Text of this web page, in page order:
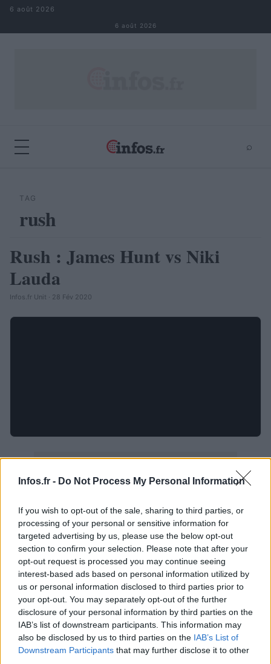
Infos.fr - Do Not Process My Personal Information
If you wish to opt-out of the sale, sharing to third parties, or
processing of your personal or sensitive information for
targeted advertising by us, please use the below opt-out
section to confirm your selection. Please note that after your
opt-out request is processed you may continue seeing
interest-based ads based on personal information utilized by
us or personal information disclosed to third parties prior to
your opt-out. You may separately opt-out of the further
disclosure of your personal information by third parties on the
IAB’s list of downstream participants. This information may
also be disclosed by us to third parties on the IAB’s List of
Downstream Participants that may further disclose it to other
Aller au contenu
6 août 2026
6 août 2026
⌕
TAG
rush
AUTOMOBILE
Rush : James Hunt vs Niki
Lauda
Infos.fr Unit · 28 Fév 2020